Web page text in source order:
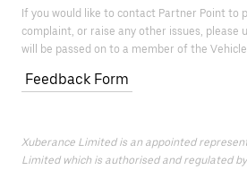
If you would like to contact Partner Point to
complaint, or raise any other issues, please
will be passed on to a member of the
Feedback Form
Xuberance Limited is an appointed
Limited which is authorised and regulated